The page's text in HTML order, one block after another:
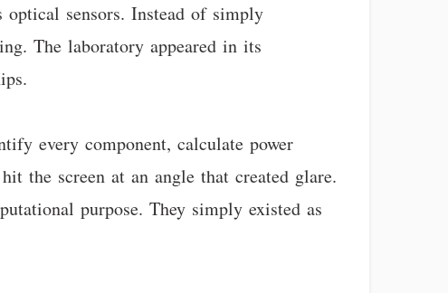
sensors. Instead of simply
The laboratory appeared in its
every component, calculate power
the screen at an angle that created glare.
purpose. They simply existed as